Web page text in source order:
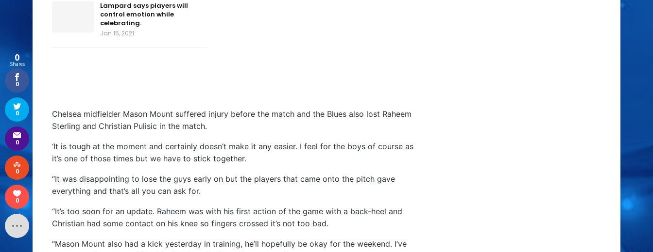
Lampard says players will
control emotion while
celebrating.
Jan 15, 2021
Chelsea midfielder Mason Mount suffered injury before the match and the Blues also lost Raheem
Sterling and Christian Pulisic in the match.
‘It is tough at the moment and certainly doesn’t make it any easier. I feel for the boys of course as
it’s one of those times but we have to stick together.
“It was disappointing to lose the guys early on but the players that came onto the pitch gave
everything and that’s all you can ask for.
“It’s too soon for an update. Raheem was with his first action of the game with a back-heel and
Christian had some contact on his knee so fingers crossed it’s not too bad.
“Mason Mount also had a kick yesterday in training, he’ll hopefully be okay for the weekend. I’ve
0
Shares
0
0
0
0
0